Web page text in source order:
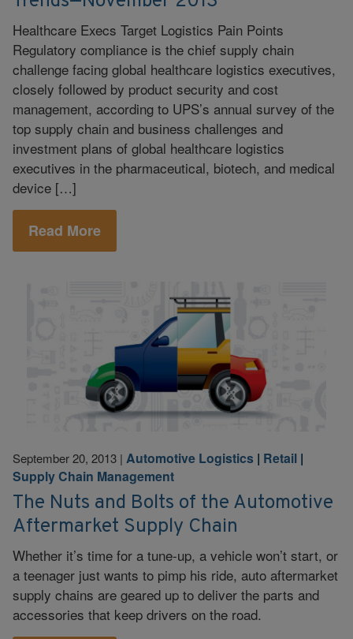
Healthcare Execs Target Logistics Pain Points
Regulatory compliance is the chief supply chain
challenge facing global healthcare logistics executives,
closely followed by product security and cost
management, according to UPS’s annual survey of the
top supply chain and business challenges and
investment plans of global healthcare logistics
executives in the pharmaceutical, biotech, and medical
device […]
Read More
September 20, 2013 | Automotive Logistics | Retail |
Supply Chain Management
The Nuts and Bolts of the Automotive
Aftermarket Supply Chain
Whether it’s time for a tune-up, a vehicle won’t start, or
a teenager just wants to pimp his ride, auto aftermarket
supply chains are geared up to deliver the parts and
accessories that keep drivers on the road.